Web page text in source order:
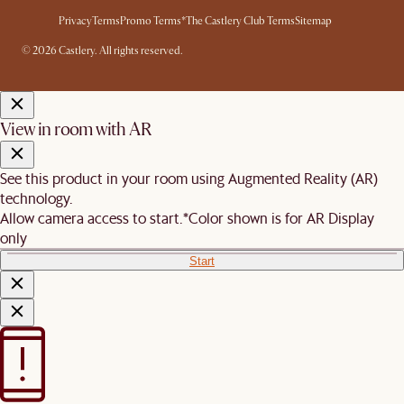
PrivacyTermsPromo Terms*The Castlery Club TermsSitemap
© 2026 Castlery. All rights reserved.
View in room with AR
See this product in your room using Augmented Reality (AR)
technology.
Allow camera access to start. *Color shown is for AR Display
only
Start